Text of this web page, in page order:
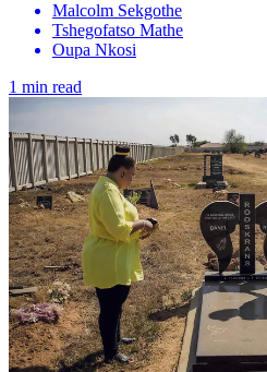
Malcolm Sekgothe
Tshegofatso Mathe
Oupa Nkosi
1 min read